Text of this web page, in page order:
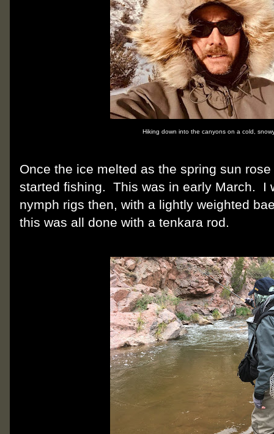
Hiking down into the canyons on a cold,
Once the ice melted as the spring sun
started fishing. This was in early March. I
nymph rigs then, with a lightly weighted
this was all done with a tenkara rod.